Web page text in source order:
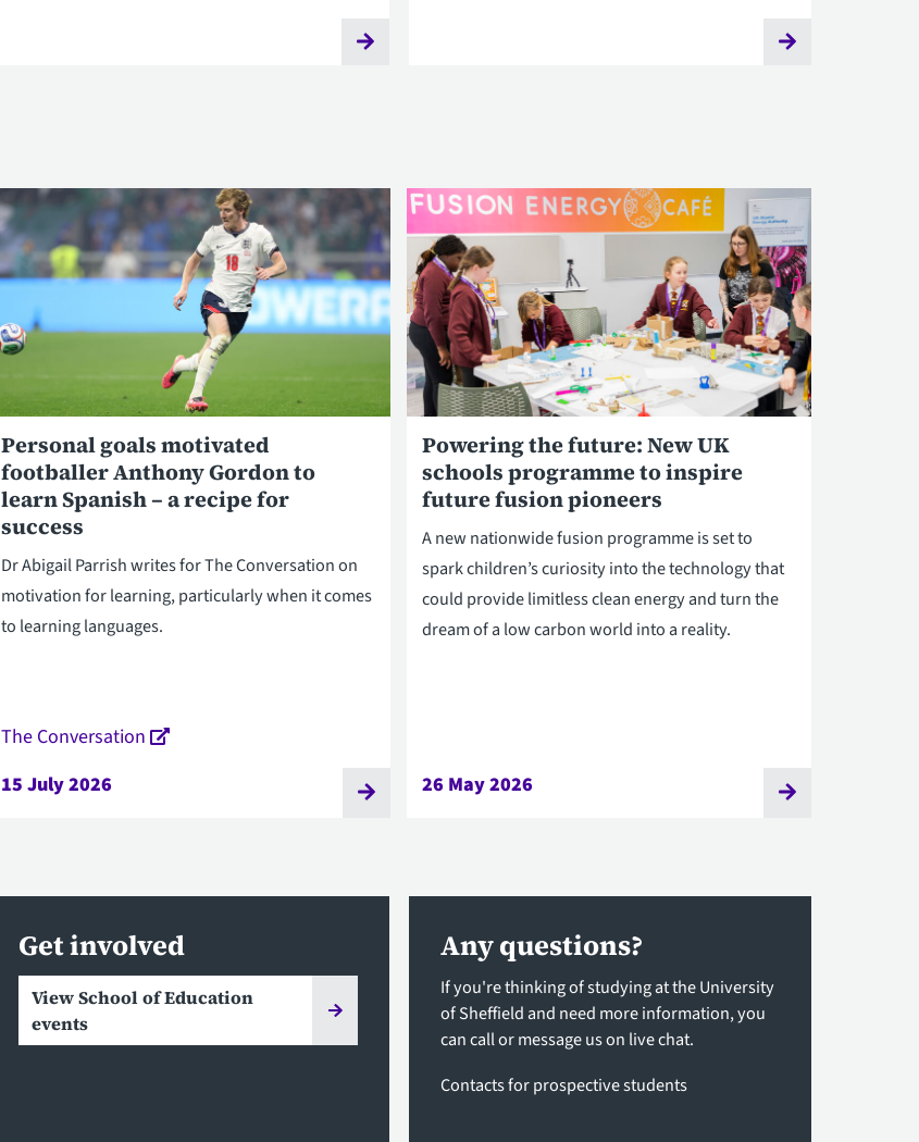
Personal goals motivated
footballer Anthony Gordon to
learn Spanish – a recipe for
success
Dr Abigail Parrish writes for The Conversation on
motivation for learning, particularly when it comes
to learning languages.
The Conversation
15 July 2026
Powering the future: New UK
schools programme to inspire
future fusion pioneers
A new nationwide fusion programme is set to
spark children’s curiosity into the technology that
could provide limitless clean energy and turn the
dream of a low carbon world into a reality.
26 May 2026
Get involved
View School of Education
events
Any questions?
If you're thinking of studying at the University
of Sheffield and need more information, you
can call or message us on live chat.
Contacts for prospective students